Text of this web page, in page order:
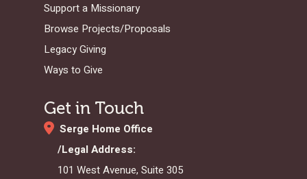
Support a Missionary
Browse Projects/Proposals
Legacy Giving
Ways to Give
Get in Touch
Serge Home Office
/Legal Address:
101 West Avenue, Suite 305